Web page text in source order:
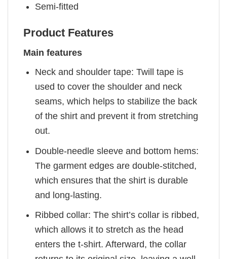
Semi-fitted
Product Features
Main features
Neck and shoulder tape: Twill tape is
used to cover the shoulder and neck
seams, which helps to stabilize the back
of the shirt and prevent it from stretching
out.
Double-needle sleeve and bottom hems:
The garment edges are double-stitched,
which ensures that the shirt is durable
and long-lasting.
Ribbed collar: The shirt’s collar is ribbed,
which allows it to stretch as the head
enters the t-shirt. Afterward, the collar